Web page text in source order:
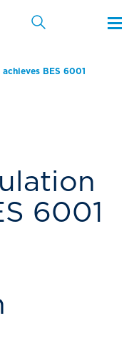
BES 6001
6001